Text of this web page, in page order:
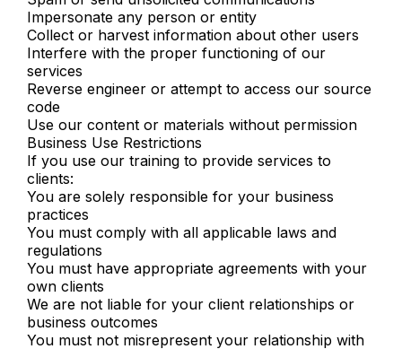
Impersonate any person or entity
Collect or harvest information about other users
Interfere with the proper functioning of our
services
Reverse engineer or attempt to access our source
code
Use our content or materials without permission
Business Use Restrictions
If you use our training to provide services to
clients:
You are solely responsible for your business
practices
You must comply with all applicable laws and
regulations
You must have appropriate agreements with your
own clients
We are not liable for your client relationships or
business outcomes
You must not misrepresent your relationship with